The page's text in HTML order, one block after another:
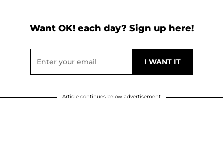
Want OK! each day? Sign up here!
Article continues below advertisement